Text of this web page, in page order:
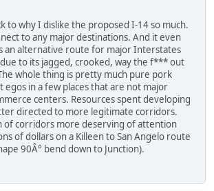
to why I dislike the proposed I-14 so much.
to any major destinations. And it even
an alternative route for major Interstates
to its jagged, crooked, way the f*** out
whole thing is pretty much pure pork
egos in a few places that are not major
centers. Resources spent developing
directed to more legitimate corridors.
of corridors more deserving of attention
of dollars on a Killeen to San Angelo route
90Â° bend down to Junction).